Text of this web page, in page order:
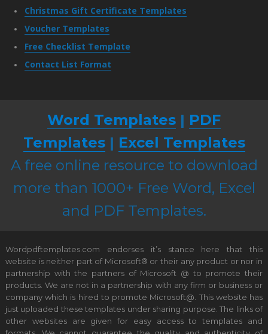
Christmas Gift Certificate Templates
Voucher Templates
Free Checklist Template
Contact List Format
Word Templates | PDF
Templates| Excel Templates
A free online resource to download
more than 1000+ Free Word, Excel
and PDF Templates.
Wordpdftemplates.com endorses it’s stance here that this
website is neither part of Microsoft® or their any product or nor in
partnership with the partners of Microsoft @ to promote their
products. We are not in a partnership with any firm or business or
company which is hired to promote Microsoft@. This website has
just uploaded these templates under sharing purpose. The links of
other websites are given for easy access to templates and